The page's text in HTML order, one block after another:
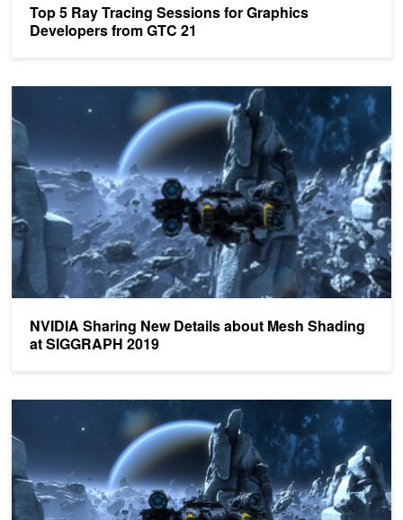
Top 5 Ray Tracing Sessions for Graphics
Developers from GTC 21
NVIDIA Sharing New Details about Mesh Shading
at SIGGRAPH 2019
NVIDIA Sharing New Details about Mesh Shading at SIGGRAPH
Using Turing Mesh Shaders: NVIDIA Asteroids Demo